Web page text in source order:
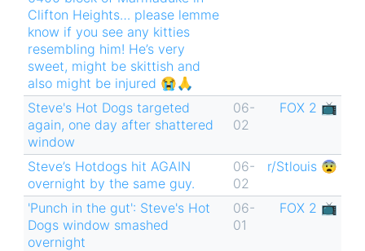
Clifton Heights… please lemme
know if you see any kitties
resembling him! He’s very
sweet, might be skittish and
also might be injured 😭🙏
Steve's Hot Dogs targeted
again, one day after shattered
window
06-
02
FOX 2 📺
Steve’s Hotdogs hit AGAIN
overnight by the same guy.
06-
02
r/Stlouis 😨
'Punch in the gut': Steve's Hot
Dogs window smashed
overnight
06-
01
FOX 2 📺